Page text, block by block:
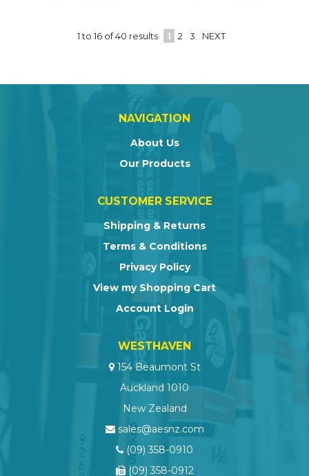
1to 16of40 results 1 2 3 NEXT
NAVIGATION
About Us
Our Products
CUSTOMER SERVICE
Shipping & Returns
Terms & Conditions
Privacy Policy
View my Shopping Cart
Account Login
WESTHAVEN
154 Beaumont St
Auckland 1010
New Zealand
sales@aesnz.com
(09) 358-0910
(09) 358-0912